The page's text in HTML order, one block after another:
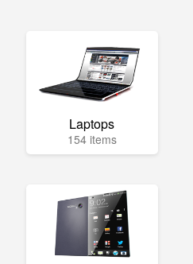
Laptops
154 items